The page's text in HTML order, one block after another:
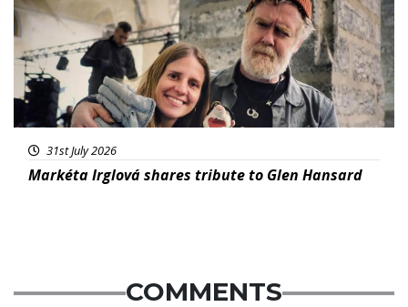
31st July 2026
Markéta Irglová shares tribute to Glen Hansard
COMMENTS